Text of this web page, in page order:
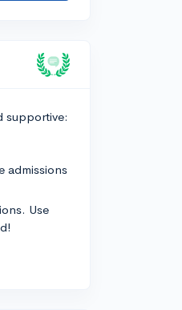
supportive:
admissions
Use